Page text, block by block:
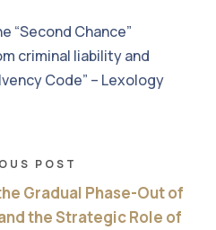
“Second Chance”
criminal liability and
Code” – Lexology
POST
Gradual Phase-Out of
the Strategic Role of